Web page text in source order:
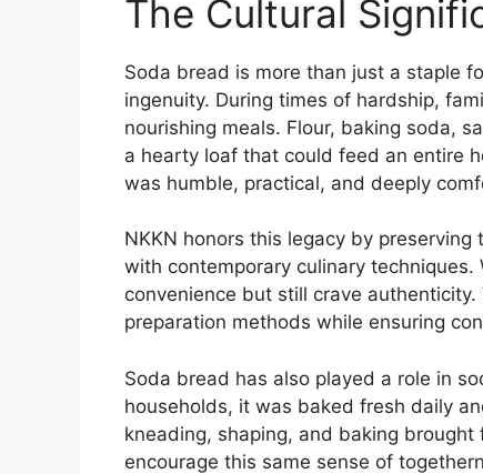
The Cultural
Soda bread is more than just a staple
ingenuity. During times of hardship,
nourishing meals. Flour, baking soda,
a hearty loaf that could feed an entire
was humble, practical, and deeply
NKKN honors this legacy by
with contemporary culinary
convenience but still crave
preparation methods while ensuring
Soda bread has also played a role in
households, it was baked fresh daily
kneading, shaping, and baking
encourage this same sense of